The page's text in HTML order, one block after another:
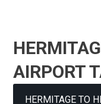
AIRPORT
HERMITAGE TO